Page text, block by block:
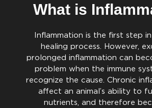
What is
Inflammation is the first step
healing process. However,
prolonged inflammation can
problem when the immune
recognize the cause. Chronic
affect an animal’s ability to
nutrients, and therefore